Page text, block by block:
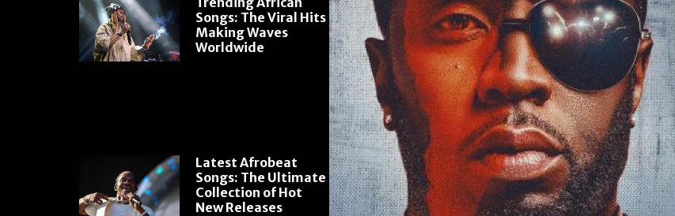
Songs: The Viral Hits
Making Waves
Worldwide
Latest Afrobeat
Songs: The Ultimate
Collection of Hot
New Releases